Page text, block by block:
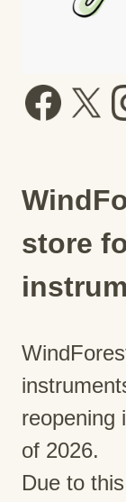
store
reopening
of 2026.
Due to